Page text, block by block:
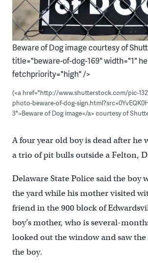
Beware of Dog image courtesy of
title="beware-of-dog-169" width="1"
fetchpriority="high" />
(<a href="http://www.shutterstock.com/pic-
photo-beware-of-dog-
3">Beware of Dog image</a> courtesy of
A four year old boy is dead after he
a trio of pit bulls outside a Felton,
Delaware State Police said the boy
the yard while his mother visited
friend in the 900 block of
boy’s mother, who is several-
looked out the window and saw
the boy.